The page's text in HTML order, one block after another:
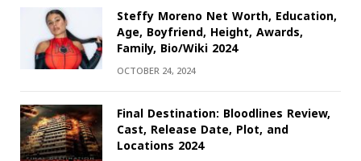
Steffy Moreno Net Worth, Education,
Age, Boyfriend, Height, Awards,
Family, Bio/Wiki 2024
OCTOBER 24, 2024
Final Destination: Bloodlines Review,
Cast, Release Date, Plot, and
Locations 2024